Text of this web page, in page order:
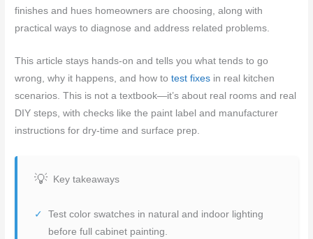
finishes and hues homeowners are choosing, along with
practical ways to diagnose and address related problems.
This article stays hands-on and tells you what tends to go
wrong, why it happens, and how totest fixes in real kitchen
scenarios. This is not a textbook—it’s about real rooms and real
DIY steps, with checks like the paint label and manufacturer
instructions for dry-time and surface prep.
Key takeaways
Test color swatches in natural and indoor lighting
before full cabinet painting.